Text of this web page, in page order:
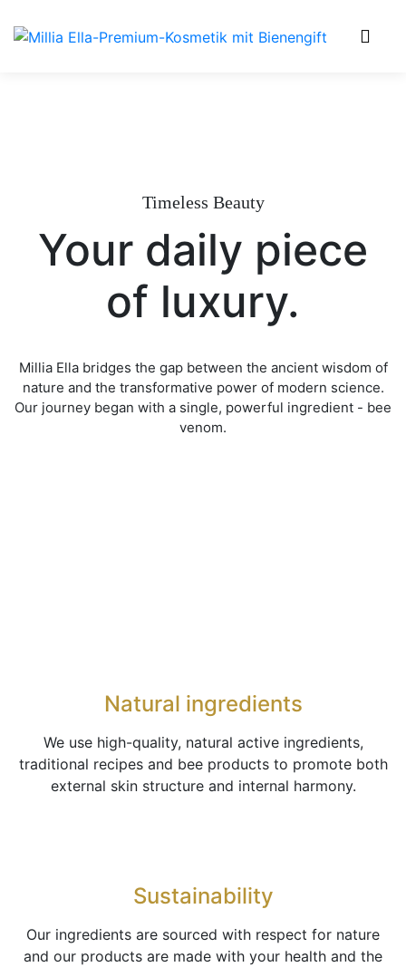
Timeless Beauty
Your daily piece
of luxury.
Millia Ella bridges the gap between the ancient wisdom of
nature and the transformative power of modern science.
Our journey began with a single, powerful ingredient - bee
venom.
Natural ingredients
We use high-quality, natural active ingredients,
traditional recipes and bee products to promote both
external skin structure and internal harmony.
Sustainability
Our ingredients are sourced with respect for nature
and our products are made with your health and the